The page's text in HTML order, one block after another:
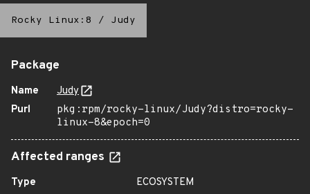
Rocky Linux:8 / Judy
Package
Name
Judy
Purl
pkg:rpm/rocky-linux/Judy?distro=rocky-
linux-8&epoch=0
Affected ranges
Type
ECOSYSTEM